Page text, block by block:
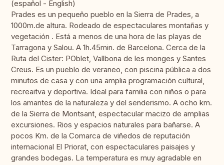
(español - English)
Prades es un pequeño pueblo en la Sierra de Prades, a
1000m.de altura. Rodeado de espectaculares montañas y
vegetación . Está a menos de una hora de las playas de
Tarragona y Salou. A 1h.45min. de Barcelona. Cerca de la
Ruta del Cister: POblet, Vallbona de les monges y Santes
Creus. Es un pueblo de veraneo, con piscina pública a dos
minutos de casa y con una amplia programación cultural,
recreaitva y deportiva. Ideal para familia con niños o para
los amantes de la naturaleza y del senderismo. A ocho km.
de la Sierra de Montsant, espectacular macizo de amplias
excursiones. Rios y espacios naturales para bañarse. A
pocos Km. de la Comarca de viñedos de reputación
internacional El Priorat, con espectaculares paisajes y
grandes bodegas. La temperatura es muy agradable en